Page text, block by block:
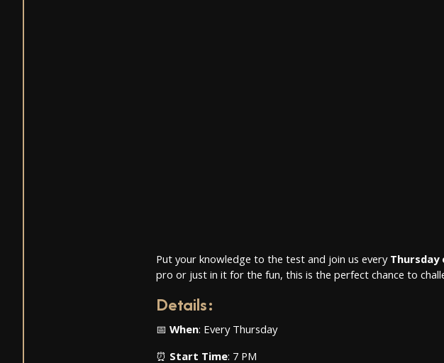
Put your knowledge to the test and join us every Thursday
pro or just in it for the fun, this is the perfect chance to
Details:
📅 When: Every Thursday
⏰ Start Time: 7 PM